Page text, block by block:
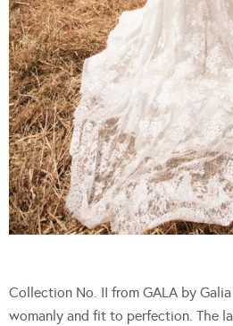
Collection No. II from GALA by
womanly and fit to perfection. The